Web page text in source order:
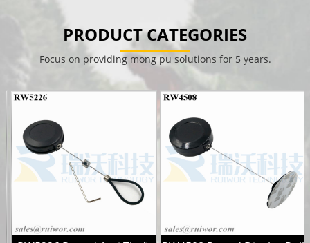
PRODUCT CATEGORIES
Focus on providing mong pu solutions for 5 years.